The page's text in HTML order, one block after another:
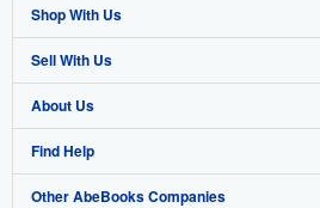
Shop With Us
Advanced Search
Browse Collections
My Account
My Orders
Sell With Us
Start Selling
Join Our Affiliate Programme
Book Buyback
About Us
About AbeBooks
Media
Find Help
Help
Other AbeBooks Companies